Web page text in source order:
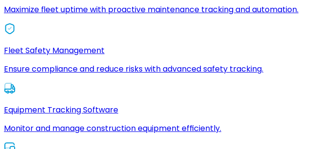
Maximize fleet uptime with proactive maintenance tracking and automation.
Fleet Safety Management
Ensure compliance and reduce risks with advanced safety tracking.
Equipment Tracking Software
Monitor and manage construction equipment efficiently.